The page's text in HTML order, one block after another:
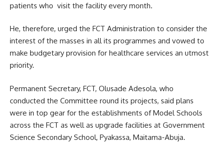
patients who visit the facility every month.
He, therefore, urged the FCT Administration to consider the
interest of the masses in all its programmes and vowed to
make budgetary provision for healthcare services an utmost
priority.
Permanent Secretary, FCT, Olusade Adesola, who
conducted the Committee round its projects, said plans
were in top gear for the establishments of Model Schools
across the FCT as well as upgrade facilities at Government
Science Secondary School, Pyakassa, Maitama-Abuja.